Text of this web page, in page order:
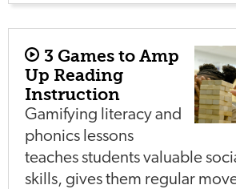
3 Games to Amp
Up Reading
Instruction
Gamifying literacy and
phonics lessons
teaches students valuable
skills, gives them regular